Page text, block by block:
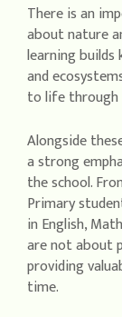
There is an
about nature
learning builds
and
to life through
Alongside
a strong
the school.
Primary
in English,
are not about
providing
time.